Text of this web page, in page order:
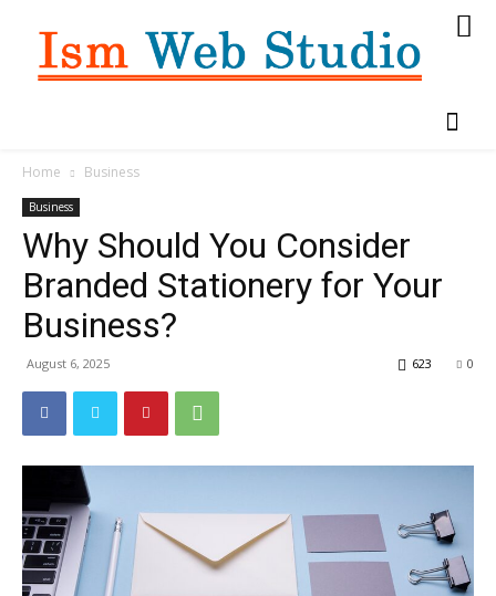
Home Business
Business
Why Should You Consider
Branded Stationery for Your
Business?
August 6, 2025 0
623